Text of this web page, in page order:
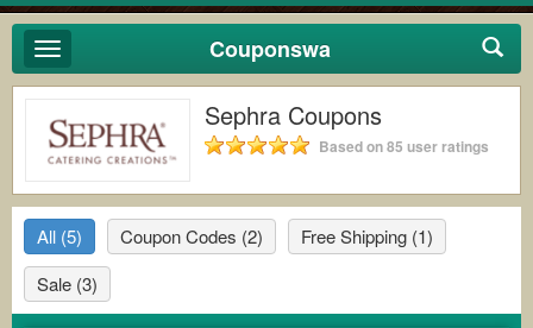
Toggle
navigation
Couponswa
Sephra Coupons
Based on 85 user ratings
All (5) Coupon Codes (2) Free Shipping (1)
Sale (3)